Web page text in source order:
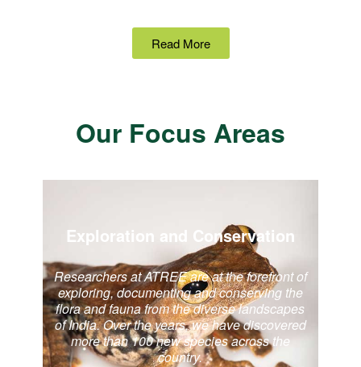
Read More
Our Focus Areas
Exploration and Conservation
Researchers at ATREE are at the forefront of
exploring, documenting and conserving the
flora and fauna from the diverse landscapes
of India. Over the years, we have discovered
more than 100 new species across the
country.